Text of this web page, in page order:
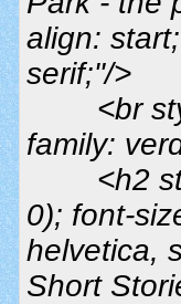
align:
serif;"/>
<br
family:
<h2
0); font-
helvetica,
Short